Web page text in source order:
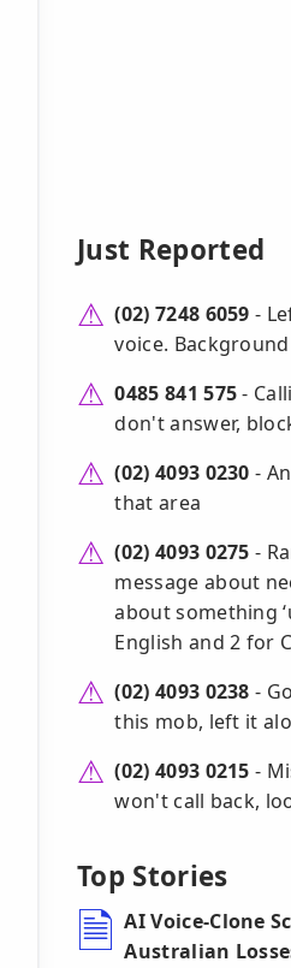
Just Reported
(02) 7248 6059 -
voice.
0485 841 575-
don't answer,
(02) 4093 0230 -
that area
(02) 4093 0275 -
message about
about something
English and 2 for
(02) 4093 0238 -
this mob, left it
(02) 4093 0215 -
won't call back,
Top Stories
AI Voice-Clone
Australian